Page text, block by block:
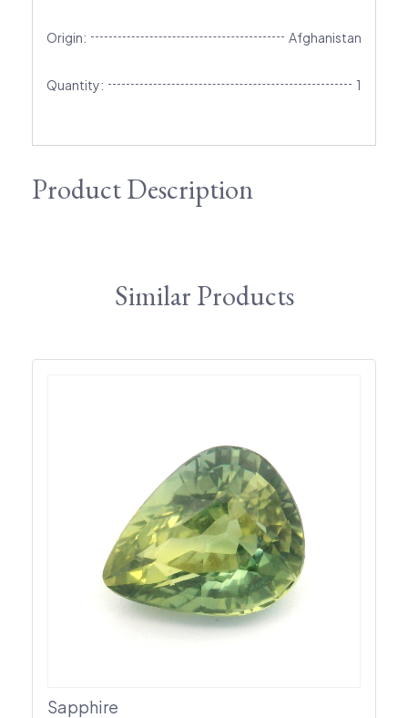
Origin: Afghanistan
Quantity: 1
Product Description
Similar Products
Sapphire